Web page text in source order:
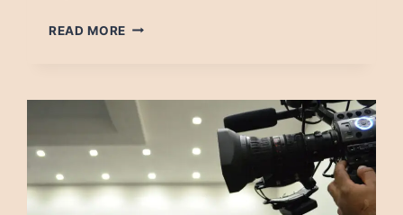
READ MORE JOURNALISM
FEAST
OF
THE
OLIGARCHS